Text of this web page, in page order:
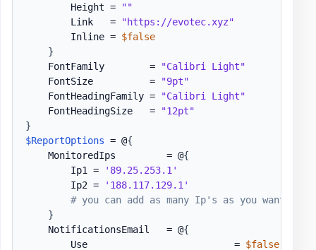
        Height =
""
        Link   =
"https://evotec.xyz"
        Inline =
$false
}
    FontFamily        =
"Calibri Light"
    FontSize          =
"9pt"
    FontHeadingFamily =
"Calibri Light"
    FontHeadingSize   =
"12pt"
}
$ReportOptions = @{
    MonitoredIps         = @
{
        Ip1 =
'89.25.253.1'
        Ip2 =
'188.117.129.1'
# you can add as many Ip's as you want /
}
    NotificationsEmail   = @
{
        Use                          =
$false